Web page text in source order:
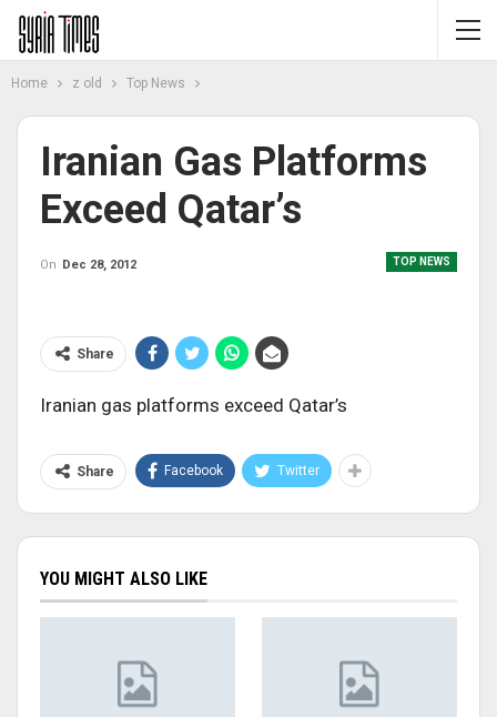
Home z old Top News
Iranian Gas Platforms
Exceed Qatar’s
TOP NEWS
On Dec 28, 2012
Share
Iranian gas platforms exceed Qatar’s
Share Facebook Twitter
YOU MIGHT ALSO LIKE